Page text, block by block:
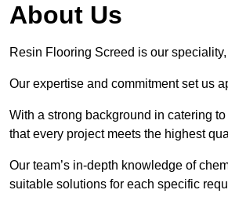
About Us
Resin Flooring Screed is our
Our expertise and commitment set us
With a strong background in catering
that every project meets the highest
Our team’s in-depth knowledge of
suitable solutions for each specific